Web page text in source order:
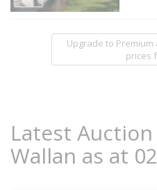
Upgrade to
prices
Latest
Wallan as at